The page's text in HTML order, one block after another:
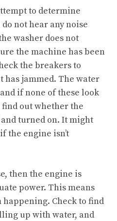
to determine
not hear any noise
washer does not
the machine has been
the breakers to
jammed. The water
if none of these look
out whether the
turned on. It might
the engine isn’t
then the engine is
power. This means
Check to find
up with water, and